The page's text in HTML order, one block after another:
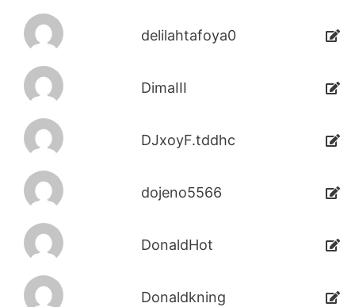
delilahtafoya0
DimaIII
DJxoyF.tddhc
dojeno5566
DonaldHot
Donaldkning